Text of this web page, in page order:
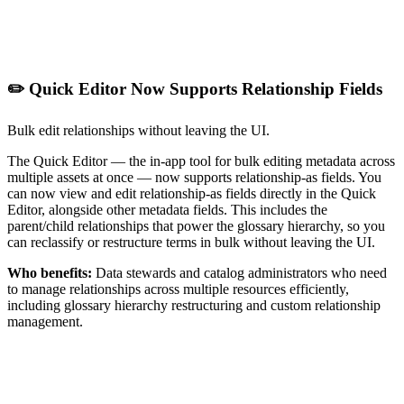
✏️ Quick Editor Now Supports Relationship Fields
Bulk edit relationships without leaving the UI.
The Quick Editor — the in-app tool for bulk editing metadata across
multiple assets at once — now supports relationship-as fields. You
can now view and edit relationship-as fields directly in the Quick
Editor, alongside other metadata fields. This includes the
parent/child relationships that power the glossary hierarchy, so you
can reclassify or restructure terms in bulk without leaving the UI.
Who benefits: Data stewards and catalog administrators who need
to manage relationships across multiple resources efficiently,
including glossary hierarchy restructuring and custom relationship
management.